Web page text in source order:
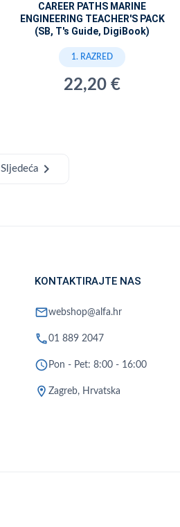
CAREER PATHS MARINE
ENGINEERING TEACHER'S PACK
(SB, T's Guide, DigiBook)
1. RAZRED
22,20 €
Sljedećachevron_right
KONTAKTIRAJTE NAS
mailwebshop@alfa.hr
phone01 889 2047
schedule Pon - Pet: 8:00 - 16:00
location_on Zagreb, Hrvatska